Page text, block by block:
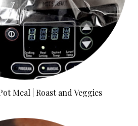
Meal | Roast and Veggies